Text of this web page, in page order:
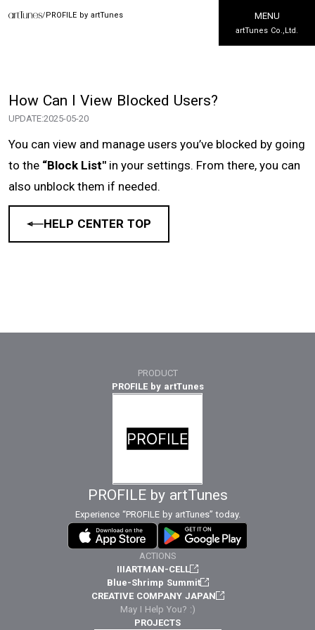
/PROFILE by artTunes MENU
artTunes Co.,Ltd.
How Can I View Blocked Users?
UPDATE:2025-05-20
You can view and manage users you’ve blocked by going
to the “Block List" in your settings. From there, you can
also unblock them if needed.
HELP CENTER TOP
PRODUCT
PROFILE by artTunes
PROFILE by artTunes
Experience “PROFILE by artTunes” today.
ACTIONS
IIIARTMAN-CELL
Blue-Shrimp Summit
CREATIVE COMPANY JAPAN
May I Help You? :)
PROJECTS